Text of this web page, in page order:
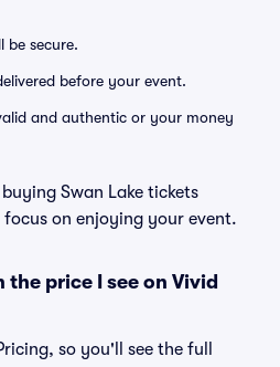
be secure.
before your event.
and authentic or your money
Swan Lake tickets
on enjoying your event.
price I see on Vivid
so you'll see the full